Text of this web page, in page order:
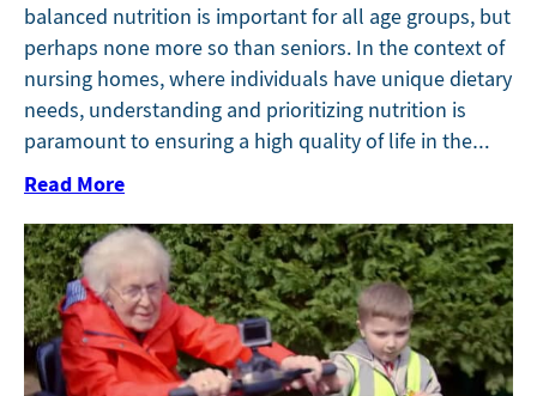
balanced nutrition is important for all age groups, but
perhaps none more so than seniors. In the context of
nursing homes, where individuals have unique dietary
needs, understanding and prioritizing nutrition is
paramount to ensuring a high quality of life in the…
Read More